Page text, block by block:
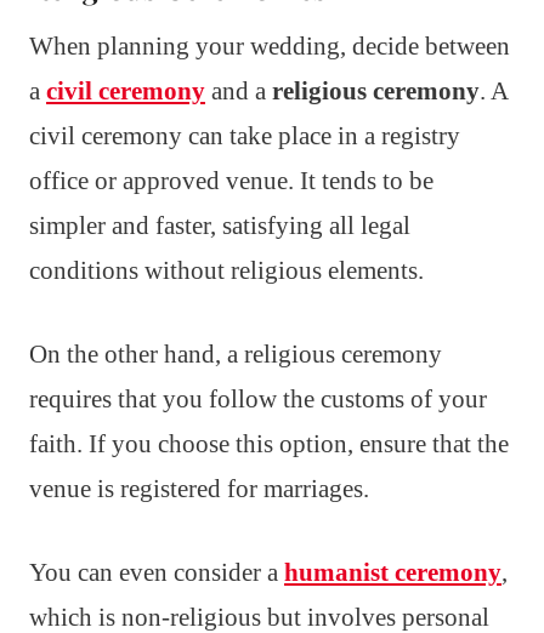
When planning your wedding, decide between
a civil ceremony and a religious ceremony. A
civil ceremony can take place in a registry
office or approved venue. It tends to be
simpler and faster, satisfying all legal
conditions without religious elements.
On the other hand, a religious ceremony
requires that you follow the customs of your
faith. If you choose this option, ensure that the
venue is registered for marriages.
You can even consider a humanist ceremony,
which is non-religious but involves personal